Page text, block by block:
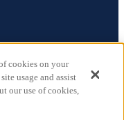
reserved.
cookies on your
usage and assist
our use of cookies,